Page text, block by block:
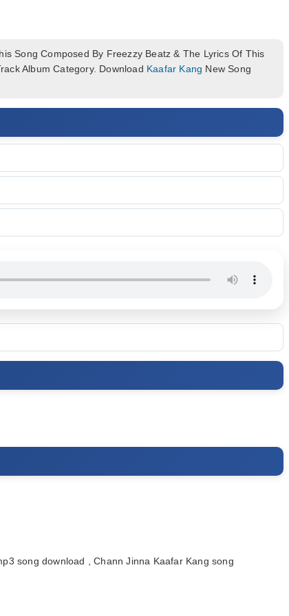
Song Composed By Freezzy Beatz & The Lyrics Of This
Album Category. Download Kaafar Kang New Song
song download , Chann Jinna Kaafar Kang song